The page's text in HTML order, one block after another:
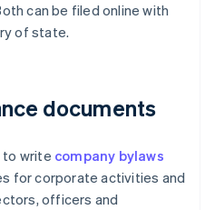
can be filed online with
of state.
documents
to write company bylaws
for corporate activities and
officers and